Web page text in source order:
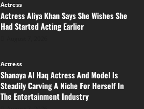
Actress
Actress Aliya Khan Says She Wishes She
Had Started Acting Earlier
Actress
Shanaya Al Haq Actress And Model Is
Steadily Carving A Niche For Herself In
The Entertainment Industry